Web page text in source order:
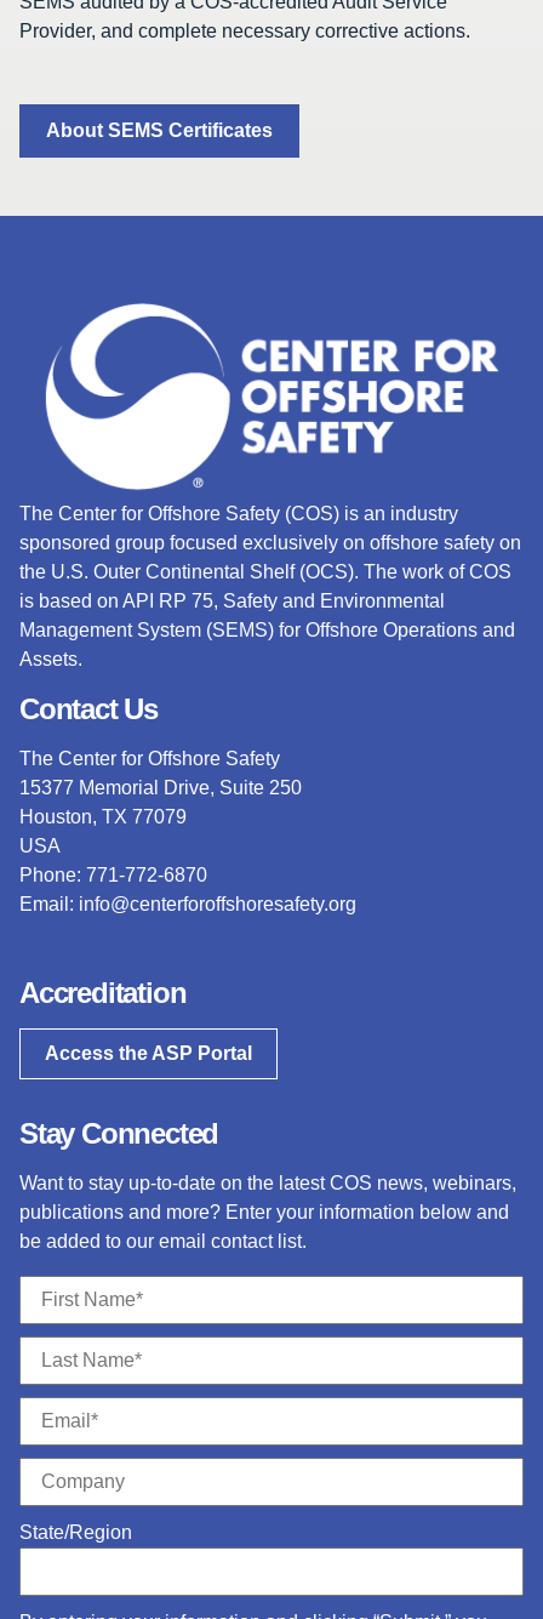
Provider, and complete necessary corrective actions.
About SEMS Certificates
The Center for Offshore Safety (COS) is an industry
sponsored group focused exclusively on offshore safety on
the U.S. Outer Continental Shelf (OCS). The work of COS
is based on API RP 75, Safety and Environmental
Management System (SEMS) for Offshore Operations and
Assets.
Contact Us
The Center for Offshore Safety
15377 Memorial Drive, Suite 250
Houston, TX 77079
USA
Phone: 771-772-6870
Email: info@centerforoffshoresafety.org
Accreditation
Access the ASP Portal
Stay Connected
Want to stay up-to-date on the latest COS news, webinars,
publications and more? Enter your information below and
be added to our email contact list.
State/Region